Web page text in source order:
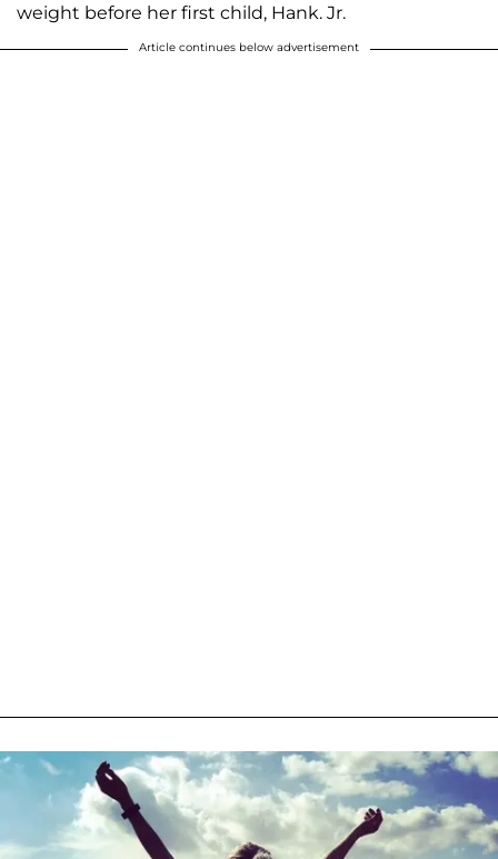
weight before her first child, Hank. Jr.
Article continues below advertisement